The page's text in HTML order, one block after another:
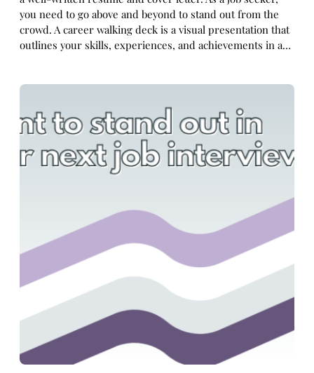
you need to go above and beyond to stand out from the
crowd. A career walking deck is a visual presentation that
outlines your skills, experiences, and achievements in a…